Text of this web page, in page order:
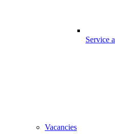
Service
Vacancies